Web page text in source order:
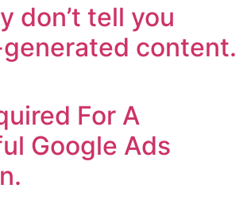
don’t tell you
content.
For A
Google Ads